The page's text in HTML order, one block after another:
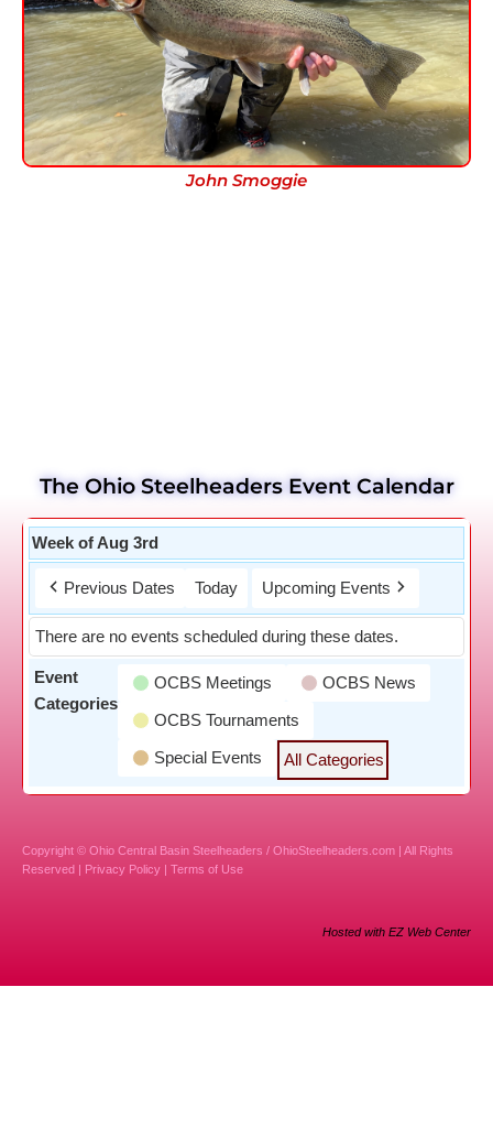
John Smoggie
The Ohio Steelheaders Event Calendar
Week of Aug 3rd
Previous Dates Today Upcoming Events
There are no events scheduled during these dates.
Event
Categories
OCBS Meetings
OCBS News
OCBS Tournaments
Special Events
All Categories
Copyright © Ohio Central Basin Steelheaders / OhioSteelheaders.com | All Rights
Reserved | Privacy Policy | Terms of Use
Hosted with EZ Web Center